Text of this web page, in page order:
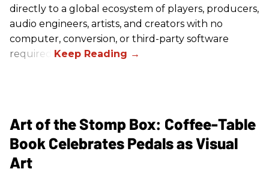
directly to a global ecosystem of players, producers,
audio engineers, artists, and creators with no
computer, conversion, or third-party software
required.
Art of the Stomp Box: Coffee-Table
Book Celebrates Pedals as Visual
Art